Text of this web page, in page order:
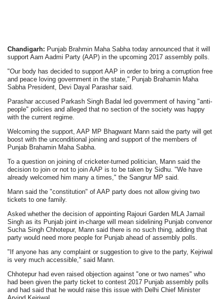
Chandigarh: Punjab Brahmin Maha Sabha today announced that it will
support Aam Aadmi Party (AAP) in the upcoming 2017 assembly polls.
"Our body has decided to support AAP in order to bring a corruption free
and peace loving government in the state," Punjab Brahamin Maha
Sabha President, Devi Dayal Parashar said.
Parashar accused Parkash Singh Badal led government of having "anti-
people" policies and alleged that no section of the society was happy
with the current regime.
Welcoming the support, AAP MP Bhagwant Mann said the party will get
boost with the unconditional joining and support of the members of
Punjab Brahamin Maha Sabha.
To a question on joining of cricketer-turned politician, Mann said the
decision to join or not to join AAP is to be taken by Sidhu. "We have
already welcomed him many a times," the Sangrur MP said.
Mann said the "constitution" of AAP party does not allow giving two
tickets to one family.
Asked whether the decision of appointing Rajouri Garden MLA Jarnail
Singh as its Punjab joint in-charge will mean sidelining Punjab convenor
Sucha Singh Chhotepur, Mann said there is no such thing, adding that
party would need more people for Punjab ahead of assembly polls.
"If anyone has any complaint or suggestion to give to the party, Kejriwal
is very much accessible," said Mann.
Chhotepur had even raised objection against "one or two names" who
had been given the party ticket to contest 2017 Punjab assembly polls
and had said that he would raise this issue with Delhi Chief Minister